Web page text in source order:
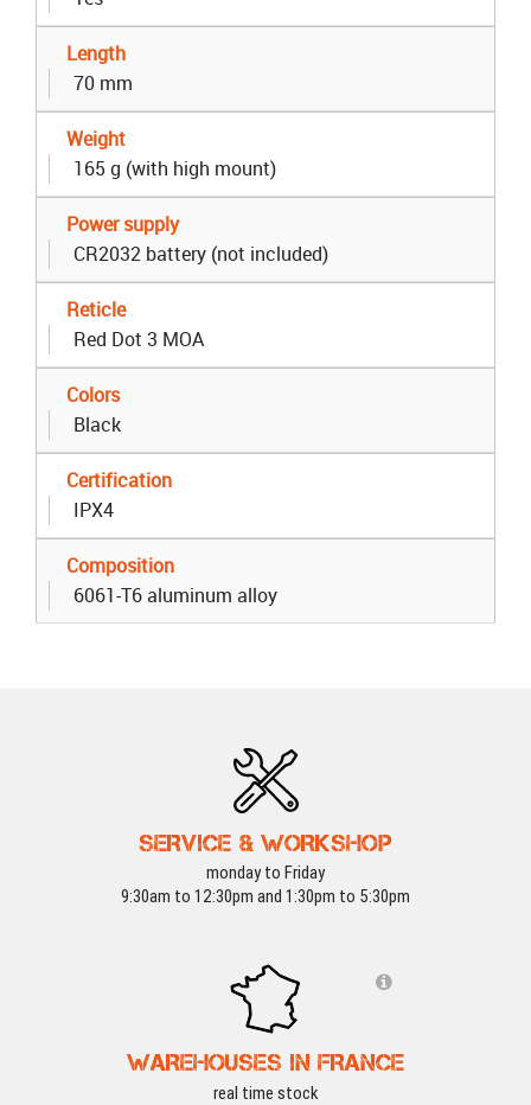
Length
70 mm
Weight
165 g (with high mount)
Power supply
CR2032 battery (not included)
Reticle
Red Dot 3 MOA
Colors
Black
Certification
IPX4
Composition
6061-T6 aluminum alloy
SERVICE & WORKSHOP
monday to Friday
9:30am to 12:30pm and 1:30pm to 5:30pm
WAREHOUSES IN FRANCE
real time stock